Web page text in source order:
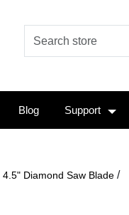
Blog Support
4.5" Diamond Saw Blade /